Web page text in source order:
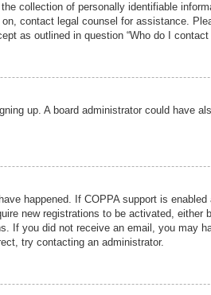
collection of personally identifiable
contact legal counsel for assistance.
as outlined in question “Who do I
up. A board administrator could have
happened. If COPPA support is
new registrations to be activated,
If you did not receive an email, you may
try contacting an administrator.